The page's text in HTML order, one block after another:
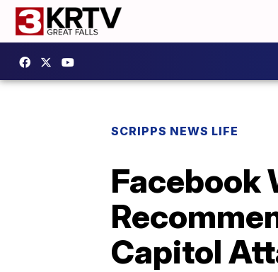
SCRIPPS NEWS LIFE
Facebook
Capitol